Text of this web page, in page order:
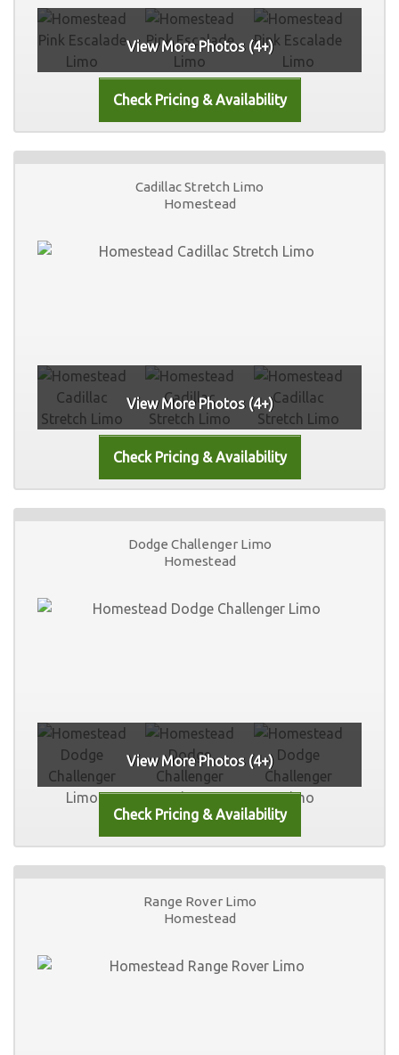
View More Photos (4+)
Cadillac Stretch Limo
Homestead
View More Photos (4+)
Dodge Challenger Limo
Homestead
View More Photos (4+)
Range Rover Limo
Homestead